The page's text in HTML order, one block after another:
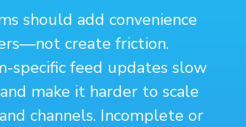
should add convenience
create friction.
specific feed updates slow
make it harder to scale
channels. Incomplete or